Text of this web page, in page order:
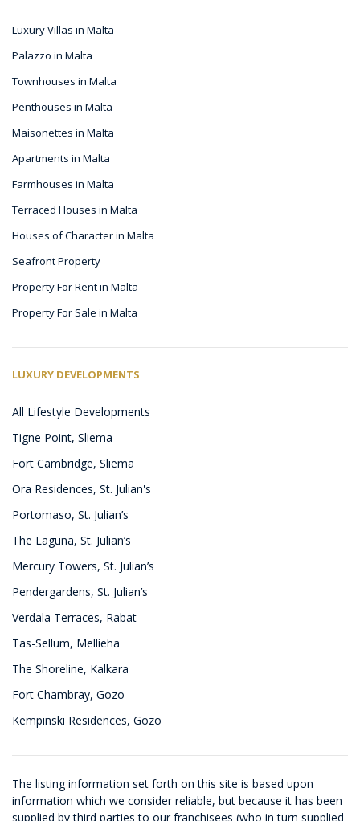
Luxury Villas in Malta
Palazzo in Malta
Townhouses in Malta
Penthouses in Malta
Maisonettes in Malta
Apartments in Malta
Farmhouses in Malta
Terraced Houses in Malta
Houses of Character in Malta
Seafront Property
Property For Rent in Malta
Property For Sale in Malta
LUXURY DEVELOPMENTS
All Lifestyle Developments
Tigne Point, Sliema
Fort Cambridge, Sliema
Ora Residences, St. Julian's
Portomaso, St. Julian’s
The Laguna, St. Julian’s
Mercury Towers, St. Julian’s
Pendergardens, St. Julian’s
Verdala Terraces, Rabat
Tas-Sellum, Mellieha
The Shoreline, Kalkara
Fort Chambray, Gozo
Kempinski Residences, Gozo
The listing information set forth on this site is based upon
information which we consider reliable, but because it has been
supplied by third parties to our franchisees (who in turn supplied